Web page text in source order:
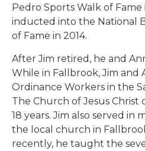
Pedro Sports Walk of Fame
inducted into the National
of Fame in 2014.
After Jim retired, he and
While in Fallbrook, Jim and
Ordinance Workers in the
The Church of Jesus Christ
18 years. Jim also served in
the local church in
recently, he taught the